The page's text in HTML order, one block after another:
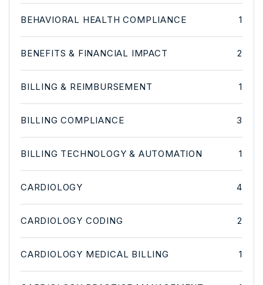
BEHAVIORAL HEALTH COMPLIANCE 1
BENEFITS & FINANCIAL IMPACT 2
BILLING & REIMBURSEMENT 1
BILLING COMPLIANCE 3
BILLING TECHNOLOGY & AUTOMATION 1
CARDIOLOGY 4
CARDIOLOGY CODING 2
CARDIOLOGY MEDICAL BILLING 1